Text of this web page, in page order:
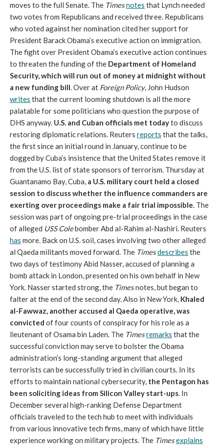
moves to the full Senate. The Timesnotes that Lynch needed
two votes from Republicans and received three. Republicans
who voted against her nomination cited her support for
President Barack Obama’s executive action on immigration.
The fight over President Obama’s executive action continues
to threaten the funding of the Department of Homeland
Security, which will run out of money at midnight without
a new funding bill. Over at Foreign Policy, John Hudson
writes that the current looming shutdown is all the more
palatable for some politicians who question the purpose of
DHS anyway. U.S. and Cuban officials met todayto discuss
restoring diplomatic relations. Reuters reports that the talks,
the first since an initial round in January, continue to be
dogged by Cuba’s insistence that the United States remove it
from the U.S. list of state sponsors of terrorism. Thursday at
Guantanamo Bay, Cuba, a U.S. military court held a closed
session to discuss whether the influence commanders are
exerting over proceedings make a fair trial impossible. The
session was part of ongoing pre-trial proceedings in the case
of alleged USS Colebomber Abd al-Rahim al-Nashiri. Reuters
has more. Back on U.S. soil, cases involving two other alleged
al Qaeda militants moved forward. The Timesdescribes the
two days of testimony Abid Nasser, accused of planning a
bomb attack in London, presented on his own behalf in New
York. Nasser started strong, the Timesnotes, but began to
falter at the end of the second day. Also in New York, Khaled
al-Fawwaz, another accused al Qaeda operative, was
convicted of four counts of conspiracy for his role as a
lieutenant of Osama bin Laden. The Timesremarks that the
successful conviction may serve to bolster the Obama
administration’s long-standing argument that alleged
terrorists can be successfully tried in civilian courts. In its
efforts to maintain national cybersecurity, the Pentagon has
been soliciting ideas from Silicon Valley start-ups. In
December several high-ranking Defense Department
officials traveled to the tech hub to meet with individuals
from various innovative tech firms, many of which have little
experience working on military projects. The Timesexplains